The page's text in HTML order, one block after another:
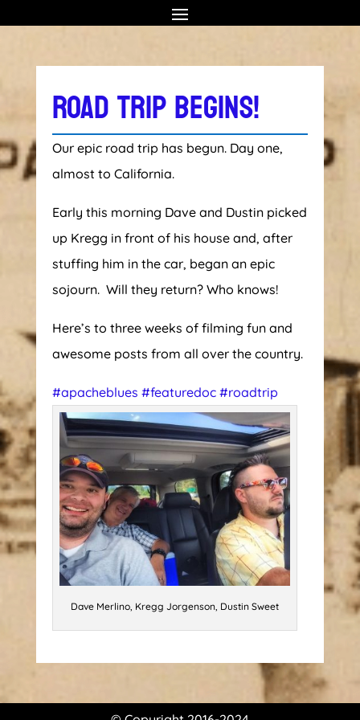
ROAD TRIP BEGINS!
Our epic road trip has begun. Day one,
almost to California.
Early this morning Dave and Dustin picked
up Kregg in front of his house and, after
stuffing him in the car, began an epic
sojourn. Will they return? Who knows!
Here’s to three weeks of filming fun and
awesome posts from all over the country.
#apacheblues #featuredoc #roadtrip
Dave Merlino, Kregg Jorgenson, Dustin Sweet